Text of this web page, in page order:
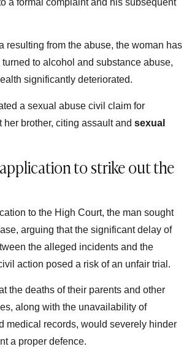
resulting from the abuse, the woman has
turned to alcohol and substance abuse,
significantly deteriorated.
a sexual abuse civil claim for
brother, citing assault and sexual
to strike out the
to the High Court, the man sought
arguing that the significant delay of
the alleged incidents and the
action posed a risk of an unfair trial.
the deaths of their parents and other
along with the unavailability of
medical records, would severely hinder
a proper defence.